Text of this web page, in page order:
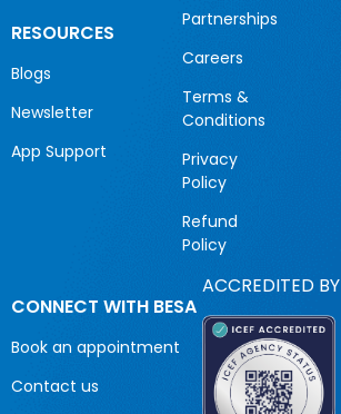
RESOURCES
Blogs
Newsletter
App Support
Partnerships
Careers
Terms &
Conditions
Privacy
Policy
Refund
Policy
CONNECT WITH BESA
Book an appointment
Contact us
ACCREDITED BY